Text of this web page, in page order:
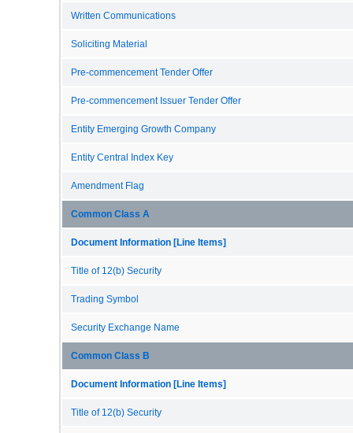
Written Communications
Soliciting Material
Pre-commencement Tender Offer
Pre-commencement Issuer Tender Offer
Entity Emerging Growth Company
Entity Central Index Key
Amendment Flag
Common Class A
Document Information [Line Items]
Title of 12(b) Security
Trading Symbol
Security Exchange Name
Common Class B
Document Information [Line Items]
Title of 12(b) Security